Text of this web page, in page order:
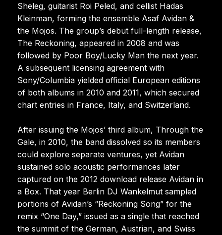
Sheleg, guitarist Roi Peled, and cellist Hadas
Kleinman, forming the ensemble Asaf Avidan &
the Mojos. The group’s debut full-length release,
The Reckoning, appeared in 2008 and was
followed by Poor Boy/Lucky Man the next year.
A subsequent licensing agreement with
Sony/Columbia yielded official European editions
of both albums in 2010 and 2011, which secured
chart entries in France, Italy, and Switzerland.
After issuing the Mojos’ third album, Through the
Gale, in 2010, the band dissolved so its members
could explore separate ventures, yet Avidan
sustained solo acoustic performances later
captured on the 2012 download release Avidan in
a Box. That year Berlin DJ Wankelmut sampled
portions of Avidan’s “Reckoning Song” for the
remix “One Day,” issued as a single that reached
the summit of the German, Austrian, and Swiss